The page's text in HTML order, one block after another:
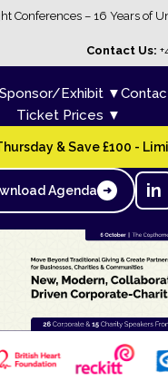
Conferences – 16 Years of
Contact Us:
Sponsor/Exhibit ▼
Ticket Prices ▼
& Save £100 -
Agenda ➜ in